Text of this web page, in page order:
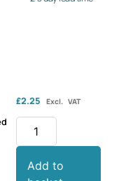
£2.25 Excl. VAT
Add to